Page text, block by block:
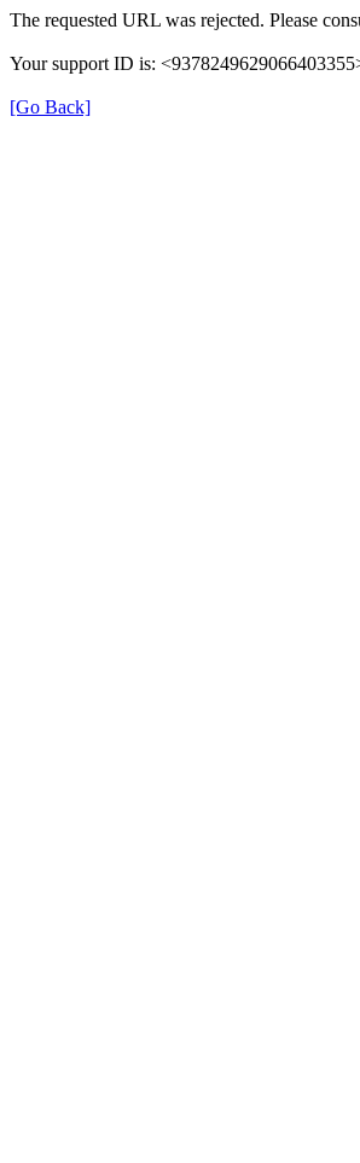
The requested URL was rejected. Please
Your support ID is:
[Go Back]